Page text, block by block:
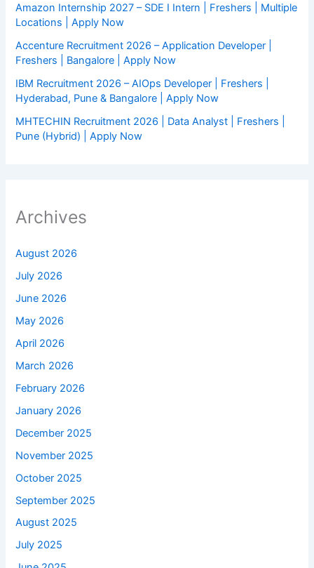
Amazon Internship 2027 – SDE I Intern | Freshers | Multiple
Locations | Apply Now
Accenture Recruitment 2026 – Application Developer |
Freshers | Bangalore | Apply Now
IBM Recruitment 2026 – AIOps Developer | Freshers |
Hyderabad, Pune & Bangalore | Apply Now
MHTECHIN Recruitment 2026 | Data Analyst | Freshers |
Pune (Hybrid) | Apply Now
Archives
August 2026
July 2026
June 2026
May 2026
April 2026
March 2026
February 2026
January 2026
December 2025
November 2025
October 2025
September 2025
August 2025
July 2025